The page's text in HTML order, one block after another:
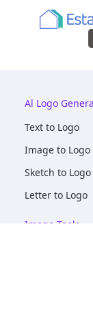
Al Logo
Text to Logo
Image to Logo
Sketch to Logo
Letter to Logo
Image Tools